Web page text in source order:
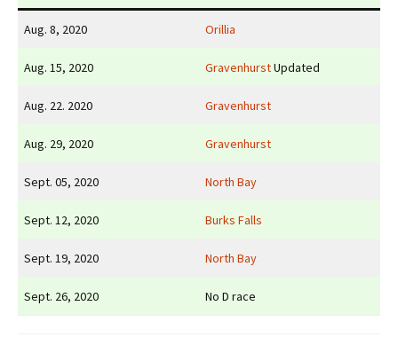
Aug. 8, 2020 Orillia
Aug. 15, 2020 GravenhurstUpdated
Aug. 22. 2020 Gravenhurst
Aug. 29, 2020 Gravenhurst
Sept. 05, 2020 North Bay
Sept. 12, 2020 Burks Falls
Sept. 19, 2020 North Bay
Sept. 26, 2020 No D race